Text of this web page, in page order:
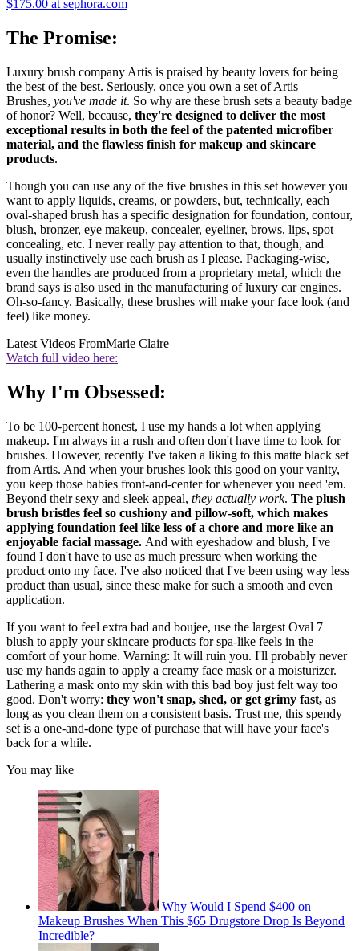
$175.00 at sephora.com
The Promise:
Luxury brush company Artis is praised by beauty lovers for being
the best of the best. Seriously, once you own a set of Artis
Brushes, you've made it. So why are these brush sets a beauty badge
of honor? Well, because, they're designed to deliver the most
exceptional results in both the feel of the patented microfiber
material, and the flawless finish for makeup and skincare
products.
Though you can use any of the five brushes in this set however you
want to apply liquids, creams, or powders, but, technically, each
oval-shaped brush has a specific designation for foundation, contour,
blush, bronzer, eye makeup, concealer, eyeliner, brows, lips, spot
concealing, etc. I never really pay attention to that, though, and
usually instinctively use each brush as I please. Packaging-wise,
even the handles are produced from a proprietary metal, which the
brand says is also used in the manufacturing of luxury car engines.
Oh-so-fancy. Basically, these brushes will make your face look (and
feel) like money.
Latest Videos FromMarie Claire
Watch full video here:
Why I'm Obsessed:
To be 100-percent honest, I use my hands a lot when applying
makeup. I'm always in a rush and often don't have time to look for
brushes. However, recently I've taken a liking to this matte black set
from Artis. And when your brushes look this good on your vanity,
you keep those babies front-and-center for whenever you need 'em.
Beyond their sexy and sleek appeal, they actually work. The plush
brush bristles feel so cushiony and pillow-soft, which makes
applying foundation feel like less of a chore and more like an
enjoyable facial massage. And with eyeshadow and blush, I've
found I don't have to use as much pressure when working the
product onto my face. I've also noticed that I've been using way less
product than usual, since these make for such a smooth and even
application.
If you want to feel extra bad and boujee, use the largest Oval 7
blush to apply your skincare products for spa-like feels in the
comfort of your home. Warning: It will ruin you. I'll probably never
use my hands again to apply a creamy face mask or a moisturizer.
Lathering a mask onto my skin with this bad boy just felt way too
good. Don't worry: they won't snap, shed, or get grimy fast, as
long as you clean them on a consistent basis. Trust me, this spendy
set is a one-and-done type of purchase that will have your face's
back for a while.
You may like
Why Would I Spend $400 on
Makeup Brushes When This $65 Drugstore Drop Is Beyond
Incredible?